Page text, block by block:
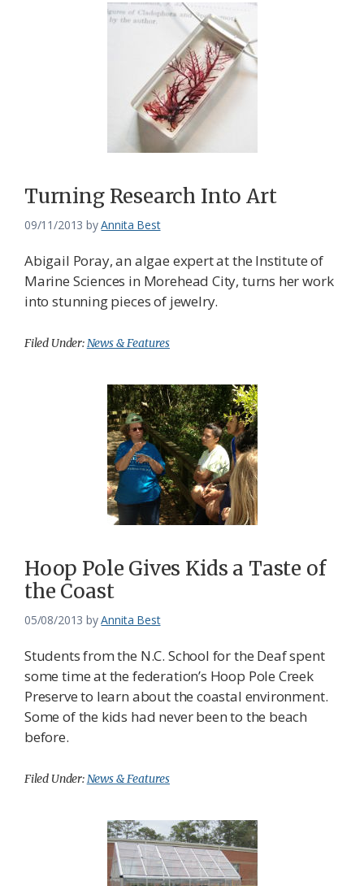
Turning Research Into Art
09/11/2013 byAnnita Best
Abigail Poray, an algae expert at the Institute of
Marine Sciences in Morehead City, turns her work
into stunning pieces of jewelry.
Filed Under:News & Features
Hoop Pole Gives Kids a Taste of
the Coast
05/08/2013 byAnnita Best
Students from the N.C. School for the Deaf spent
some time at the federation’s Hoop Pole Creek
Preserve to learn about the coastal environment.
Some of the kids had never been to the beach
before.
Filed Under:News & Features